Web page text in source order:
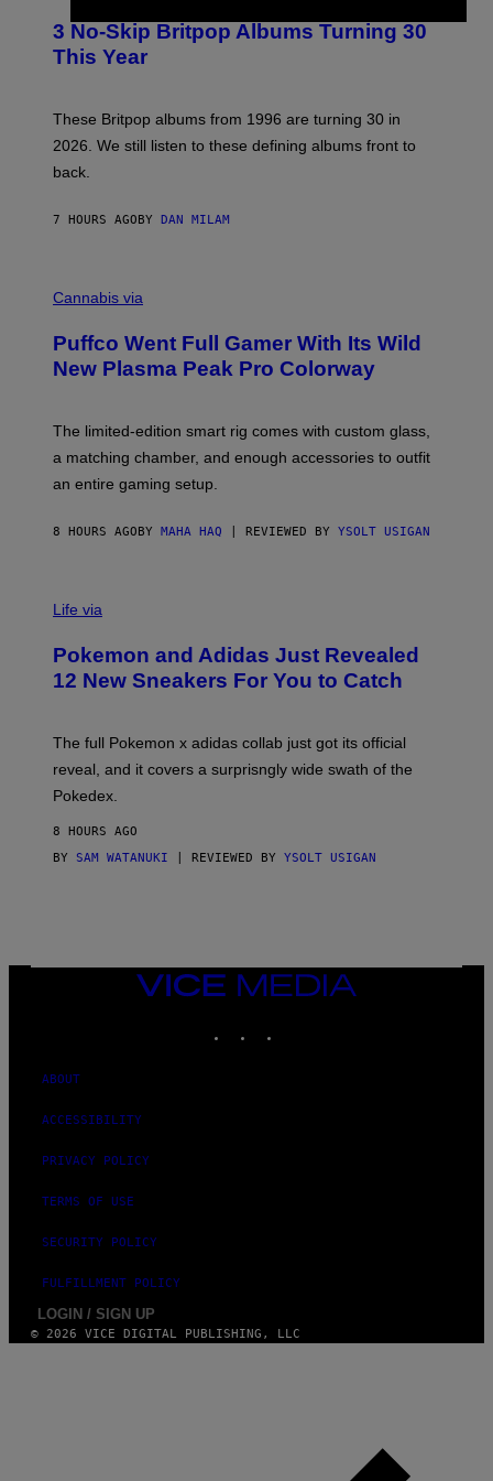
R
N
O
B
Y
E
S
V
A
I
N
E
T
T
M
G
E
3 No-Skip Britpop Albums Turning 30
This Year
These Britpop albums from 1996 are turning 30 in
2026. We still listen to these defining albums front to
back.
7 HOURS AGO BY DAN MILAM
O
T
E
S
F
U
F
O
Cannabis via
Puffco Went Full Gamer With Its Wild
New Plasma Peak Pro Colorway
The limited-edition smart rig comes with custom glass,
a matching chamber, and enough accessories to outfit
an entire gaming setup.
8 HOURS AGO BY MAHA HAQ | REVIEWED BY YSOLT USIGAN
I
O
K
E
N
A
D
I
A
S
N
Life via
Pokemon and Adidas Just Revealed
12 New Sneakers For You to Catch
The full Pokemon x adidas collab just got its official
reveal, and it covers a surprisngly wide swath of the
Pokedex.
8 HOURS AGO
BY SAM WATANUKI | REVIEWED BY YSOLT USIGAN
VICE
MEDIA
ABOUT
ACCESSIBILITY
PRIVACY POLICY
TERMS OF USE
SECURITY POLICY
FULFILLMENT POLICY
LOGIN / SIGN UP
© 2026 VICE DIGITAL PUBLISHING, LLC